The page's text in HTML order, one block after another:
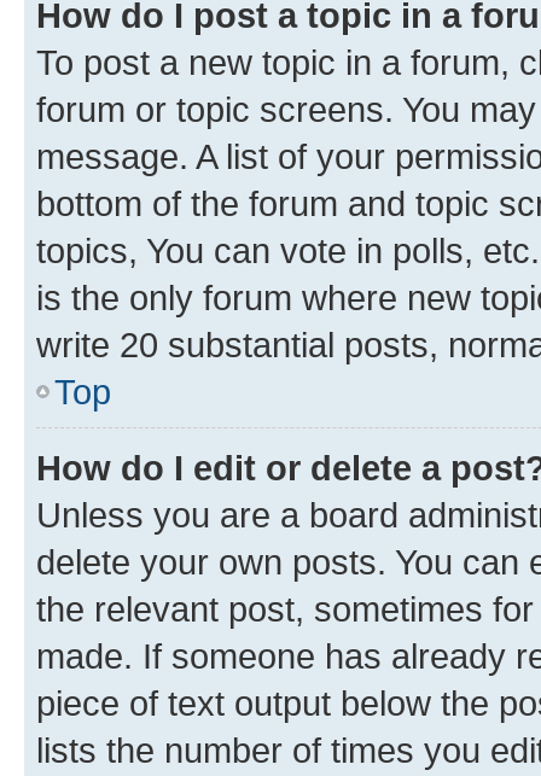
How do I post a topic in a
To post a new topic in a forum,
forum or topic screens. You
message. A list of your
bottom of the forum and topic
topics, You can vote in polls,
is the only forum where new
write 20 substantial posts,
Top
How do I edit or delete a
Unless you are a board
delete your own posts. You can
the relevant post, sometimes
made. If someone has already
piece of text output below the
lists the number of times you